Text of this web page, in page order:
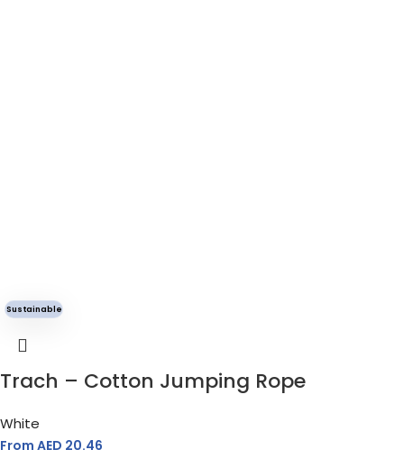
Sustainable
Trach – Cotton Jumping Rope
White
From AED 20.46